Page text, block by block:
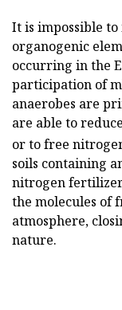
It is impossible
organogenic
occurring in the
participation of
anaerobes are
are able to
or to free
soils containing
nitrogen
the molecules of
atmosphere,
nature.